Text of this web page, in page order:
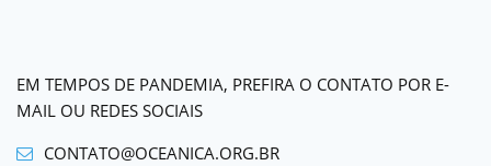
EM TEMPOS DE PANDEMIA, PREFIRA O CONTATO POR E-
MAIL OU REDES SOCIAIS
CONTATO@OCEANICA.ORG.BR